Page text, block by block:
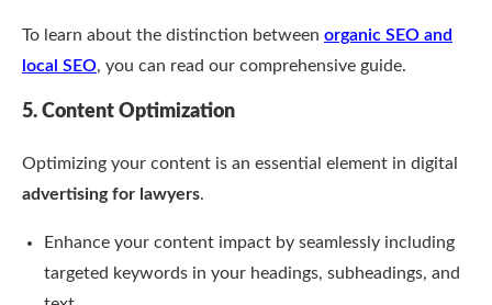
To learn about the distinction between organic SEO and
local SEO, you can read our comprehensive guide.
5. Content Optimization
Optimizing your content is an essential element in digital
advertising for lawyers.
Enhance your content impact by seamlessly including
targeted keywords in your headings, subheadings, and